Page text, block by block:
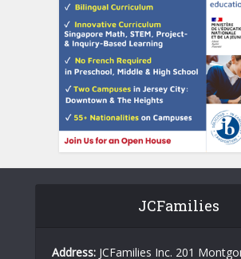
JCFamilies
Address: JCFamilies Inc. 201